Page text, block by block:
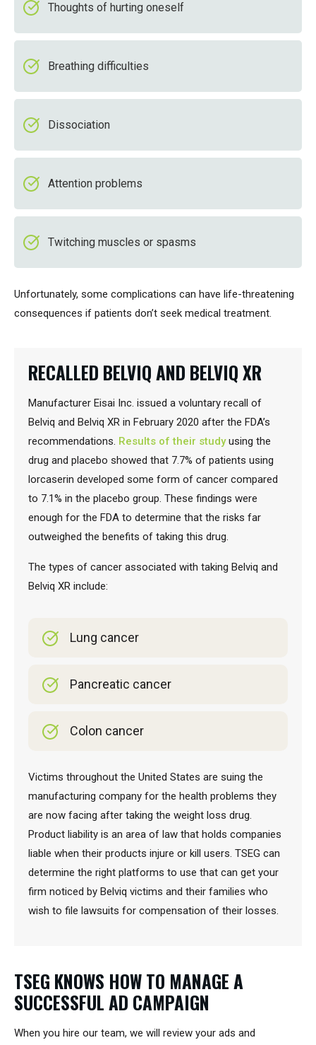
Thoughts of hurting oneself
Breathing difficulties
Dissociation
Attention problems
Twitching muscles or spasms
Unfortunately, some complications can have life-threatening
consequences if patients don’t seek medical treatment.
RECALLED BELVIQ AND BELVIQ XR
Manufacturer Eisai Inc. issued a voluntary recall of
Belviq and Belviq XR in February 2020 after the FDA’s
recommendations. Results of their studyusing the
drug and placebo showed that 7.7% of patients using
lorcaserin developed some form of cancer compared
to 7.1% in the placebo group. These findings were
enough for the FDA to determine that the risks far
outweighed the benefits of taking this drug.
The types of cancer associated with taking Belviq and
Belviq XR include:
Lung cancer
Pancreatic cancer
Colon cancer
Victims throughout the United States are suing the
manufacturing company for the health problems they
are now facing after taking the weight loss drug.
Product liability is an area of law that holds companies
liable when their products injure or kill users. TSEG can
determine the right platforms to use that can get your
firm noticed by Belviq victims and their families who
wish to file lawsuits for compensation of their losses.
TSEG KNOWS HOW TO MANAGE A
SUCCESSFUL AD CAMPAIGN
When you hire our team, we will review your ads and